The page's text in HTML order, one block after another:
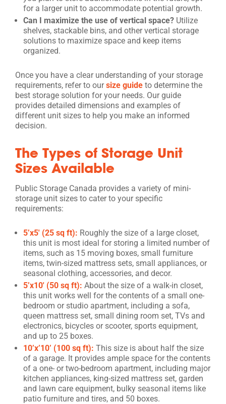
for a larger unit to accommodate potential growth.
Can I maximize the use of vertical space? Utilize
shelves, stackable bins, and other vertical storage
solutions to maximize space and keep items
organized.
Once you have a clear understanding of your storage
requirements, refer to oursize guide to determine the
best storage solution for your needs. Our guide
provides detailed dimensions and examples of
different unit sizes to help you make an informed
decision.
The Types of Storage Unit
Sizes Available
Public Storage Canada provides a variety of mini-
storage unit sizes to cater to your specific
requirements:
5’x5′ (25 sq ft): Roughly the size of a large closet,
this unit is most ideal for storing a limited number of
items, such as 15 moving boxes, small furniture
items, twin-sized mattress sets, small appliances, or
seasonal clothing, accessories, and decor.
5’x10′ (50 sq ft): About the size of a walk-in closet,
this unit works well for the contents of a small one-
bedroom or studio apartment, including a sofa,
queen mattress set, small dining room set, TVs and
electronics, bicycles or scooter, sports equipment,
and up to 25 boxes.
10’x’10’ (100 sq ft): This size is about half the size
of a garage. It provides ample space for the contents
of a one- or two-bedroom apartment, including major
kitchen appliances, king-sized mattress set, garden
and lawn care equipment, bulky seasonal items like
patio furniture and tires, and 50 boxes.